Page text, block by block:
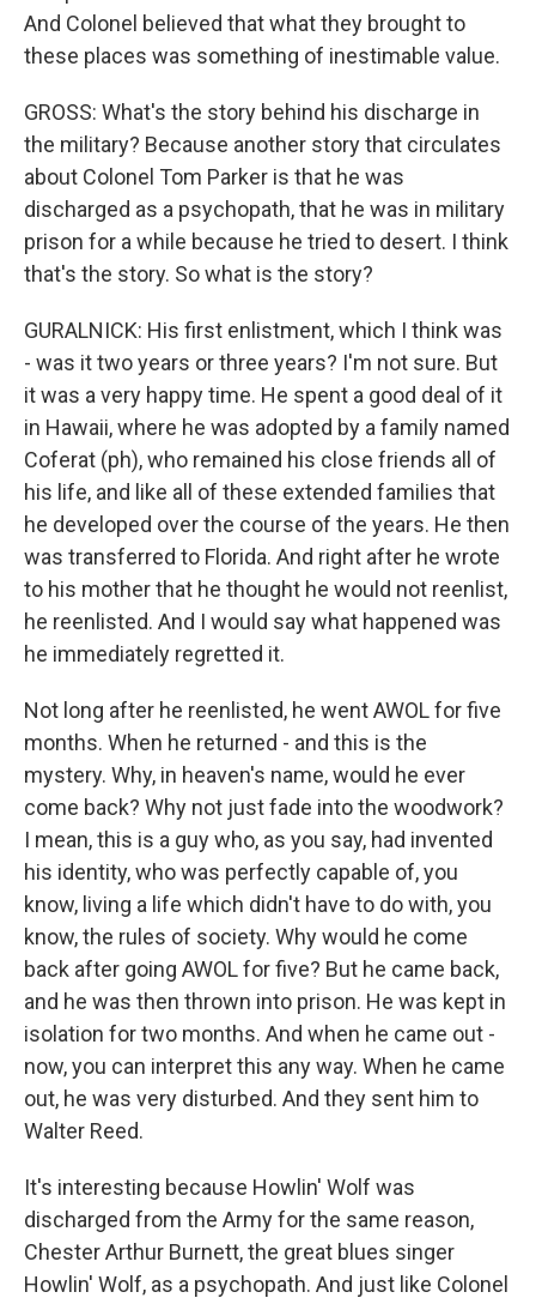
And Colonel believed that what they brought to
these places was something of inestimable value.
GROSS: What's the story behind his discharge in
the military? Because another story that circulates
about Colonel Tom Parker is that he was
discharged as a psychopath, that he was in military
prison for a while because he tried to desert. I think
that's the story. So what is the story?
GURALNICK: His first enlistment, which I think was
- was it two years or three years? I'm not sure. But
it was a very happy time. He spent a good deal of it
in Hawaii, where he was adopted by a family named
Coferat (ph), who remained his close friends all of
his life, and like all of these extended families that
he developed over the course of the years. He then
was transferred to Florida. And right after he wrote
to his mother that he thought he would not reenlist,
he reenlisted. And I would say what happened was
he immediately regretted it.
Not long after he reenlisted, he went AWOL for five
months. When he returned - and this is the
mystery. Why, in heaven's name, would he ever
come back? Why not just fade into the woodwork?
I mean, this is a guy who, as you say, had invented
his identity, who was perfectly capable of, you
know, living a life which didn't have to do with, you
know, the rules of society. Why would he come
back after going AWOL for five? But he came back,
and he was then thrown into prison. He was kept in
isolation for two months. And when he came out -
now, you can interpret this any way. When he came
out, he was very disturbed. And they sent him to
Walter Reed.
It's interesting because Howlin' Wolf was
discharged from the Army for the same reason,
Chester Arthur Burnett, the great blues singer
Howlin' Wolf, as a psychopath. And just like Colonel